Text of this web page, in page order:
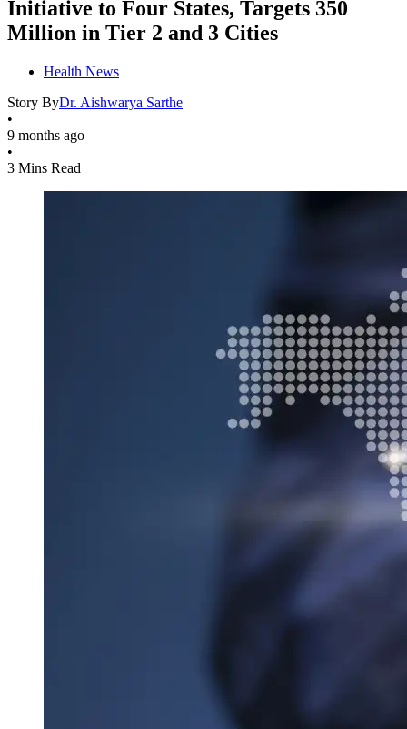
Initiative to Four States, Targets 350
Million in Tier 2 and 3 Cities
Health News
Story ByDr. Aishwarya Sarthe
•
9 months ago
•
3 Mins Read